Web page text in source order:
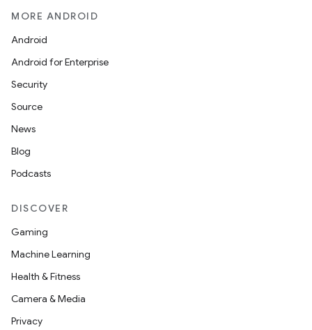
MORE ANDROID
Android
Android for Enterprise
Security
Source
News
Blog
Podcasts
DISCOVER
Gaming
Machine Learning
Health & Fitness
Camera & Media
Privacy